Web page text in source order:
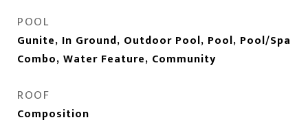
POOL
Gunite, In Ground, Outdoor Pool, Pool, Pool/Spa
Combo, Water Feature, Community
ROOF
Composition